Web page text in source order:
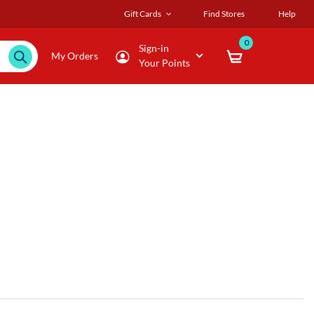
Gift Cards Find Stores Help
My Orders
Sign-in
Your Points
0